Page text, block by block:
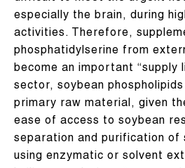
especially the brain, during
activities. Therefore,
phosphatidylserine from
become an important “supply
sector, soybean
primary raw material, given
ease of access to soybean
separation and purification of
using enzymatic or solvent